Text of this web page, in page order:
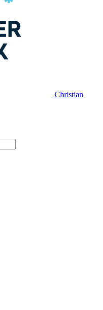
Christian